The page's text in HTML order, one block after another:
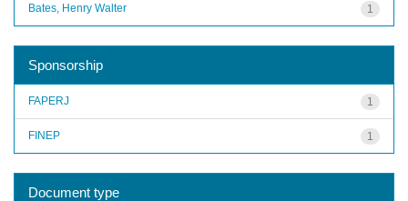
1
Bates, Henry Walter
Sponsorship
1
FAPERJ
1
FINEP
Document type